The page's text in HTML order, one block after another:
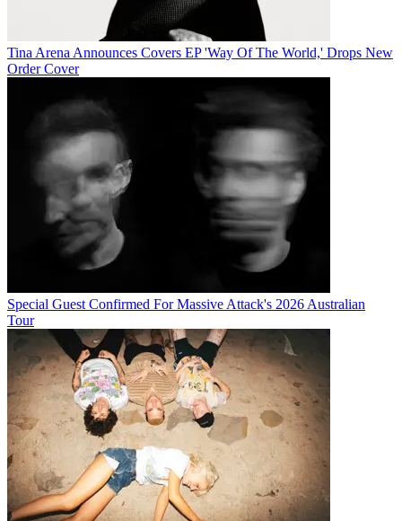
Tina Arena Announces Covers EP 'Way Of The World,' Drops New
Order Cover
Special Guest Confirmed For Massive Attack's 2026 Australian
Tour